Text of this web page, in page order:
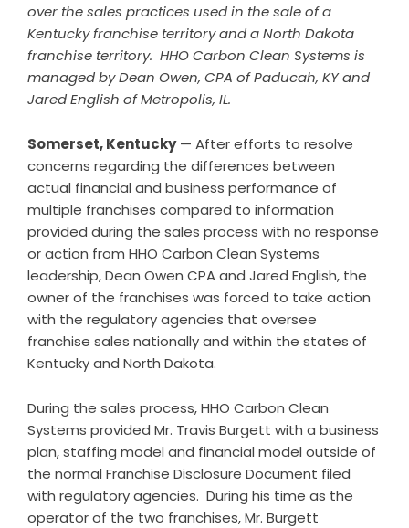
over the sales practices used in the sale of a
Kentucky franchise territory and a North Dakota
franchise territory. HHO Carbon Clean Systems is
managed by Dean Owen, CPA of Paducah, KY and
Jared English of Metropolis, IL.
Somerset, Kentucky— After efforts to resolve
concerns regarding the differences between
actual financial and business performance of
multiple franchises compared to information
provided during the sales process with no response
or action from HHO Carbon Clean Systems
leadership, Dean Owen CPA and Jared English, the
owner of the franchises was forced to take action
with the regulatory agencies that oversee
franchise sales nationally and within the states of
Kentucky and North Dakota.
During the sales process, HHO Carbon Clean
Systems provided Mr. Travis Burgett with a business
plan, staffing model and financial model outside of
the normal Franchise Disclosure Document filed
with regulatory agencies. During his time as the
operator of the two franchises, Mr. Burgett